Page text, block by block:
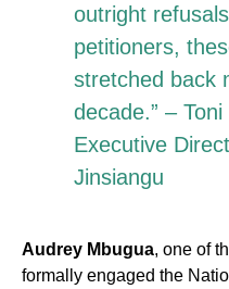
outright
petitioners,
stretched back
decade.” – Toni
Executive
Jinsiangu
Audrey Mbugua, one of
formally engaged the